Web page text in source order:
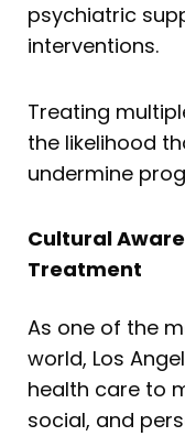
psychiatric
interventions.
Treating
the likelihood
undermine
Cultural
Treatment
As one of the
world, Los
health care to
social, and